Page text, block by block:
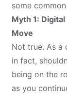
some
Myth 1:
Move
Not true. As a
in fact,
being on the
as you